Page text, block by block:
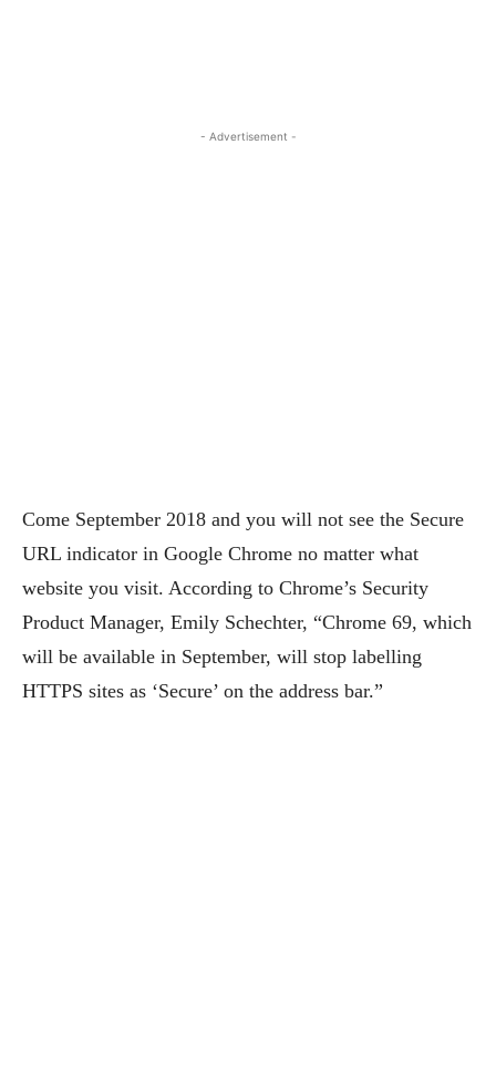
- Advertisement -
Come September 2018 and you will not see the Secure
URL indicator in Google Chrome no matter what
website you visit. According to Chrome’s Security
Product Manager, Emily Schechter, “Chrome 69, which
will be available in September, will stop labelling
HTTPS sites as ‘Secure’ on the address bar.”